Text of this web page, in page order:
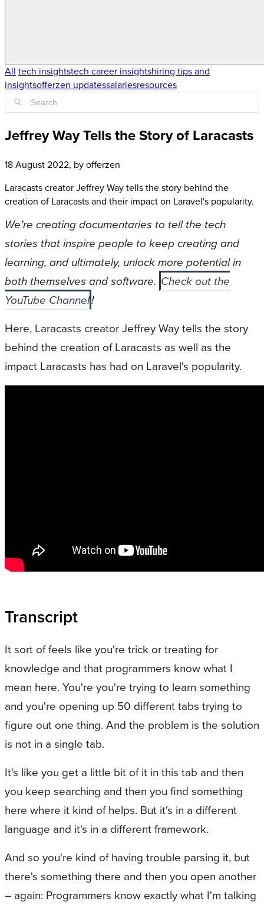
All tech insightstech career insightshiring tips and
insightsofferzen updatessalariesresources
Jeffrey Way Tells the Story of Laracasts
18 August 2022, byofferzen
Laracasts creator Jeffrey Way tells the story behind the
creation of Laracasts and their impact on Laravel's popularity.
We’re creating documentaries to tell the tech
stories that inspire people to keep creating and
learning, and ultimately, unlock more potential in
both themselves and software. Check out the
YouTube Channel!
Here, Laracasts creator Jeffrey Way tells the story
behind the creation of Laracasts as well as the
impact Laracasts has had on Laravel's popularity.
Transcript
It sort of feels like you're trick or treating for
knowledge and that programmers know what I
mean here. You're you're trying to learn something
and you're opening up 50 different tabs trying to
figure out one thing. And the problem is the solution
is not in a single tab.
It's like you get a little bit of it in this tab and then
you keep searching and then you find something
here where it kind of helps. But it's in a different
language and it's in a different framework.
And so you're kind of having trouble parsing it, but
there's something there and then you open another
– again: Programmers know exactly what I'm talking